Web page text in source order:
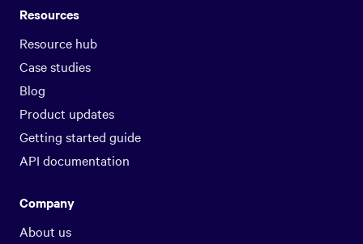
Resources
Resource hub
Case studies
Blog
Product updates
Getting started guide
API documentation
Company
About us